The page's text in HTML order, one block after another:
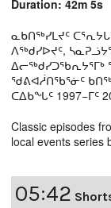
Duration: 42m 5s
ᓇᑲᑎᖅᓯᒪᔪᑦ
ᐱᖅᑯᓯᐅᔪᑦ,
ᖁᕕᐊᓲᑎᖃᕐᓃᑦ
ᑕᐃᑲᖓᑦ 1997−ᒥᑦ
Classic episodes
local events series
05:42